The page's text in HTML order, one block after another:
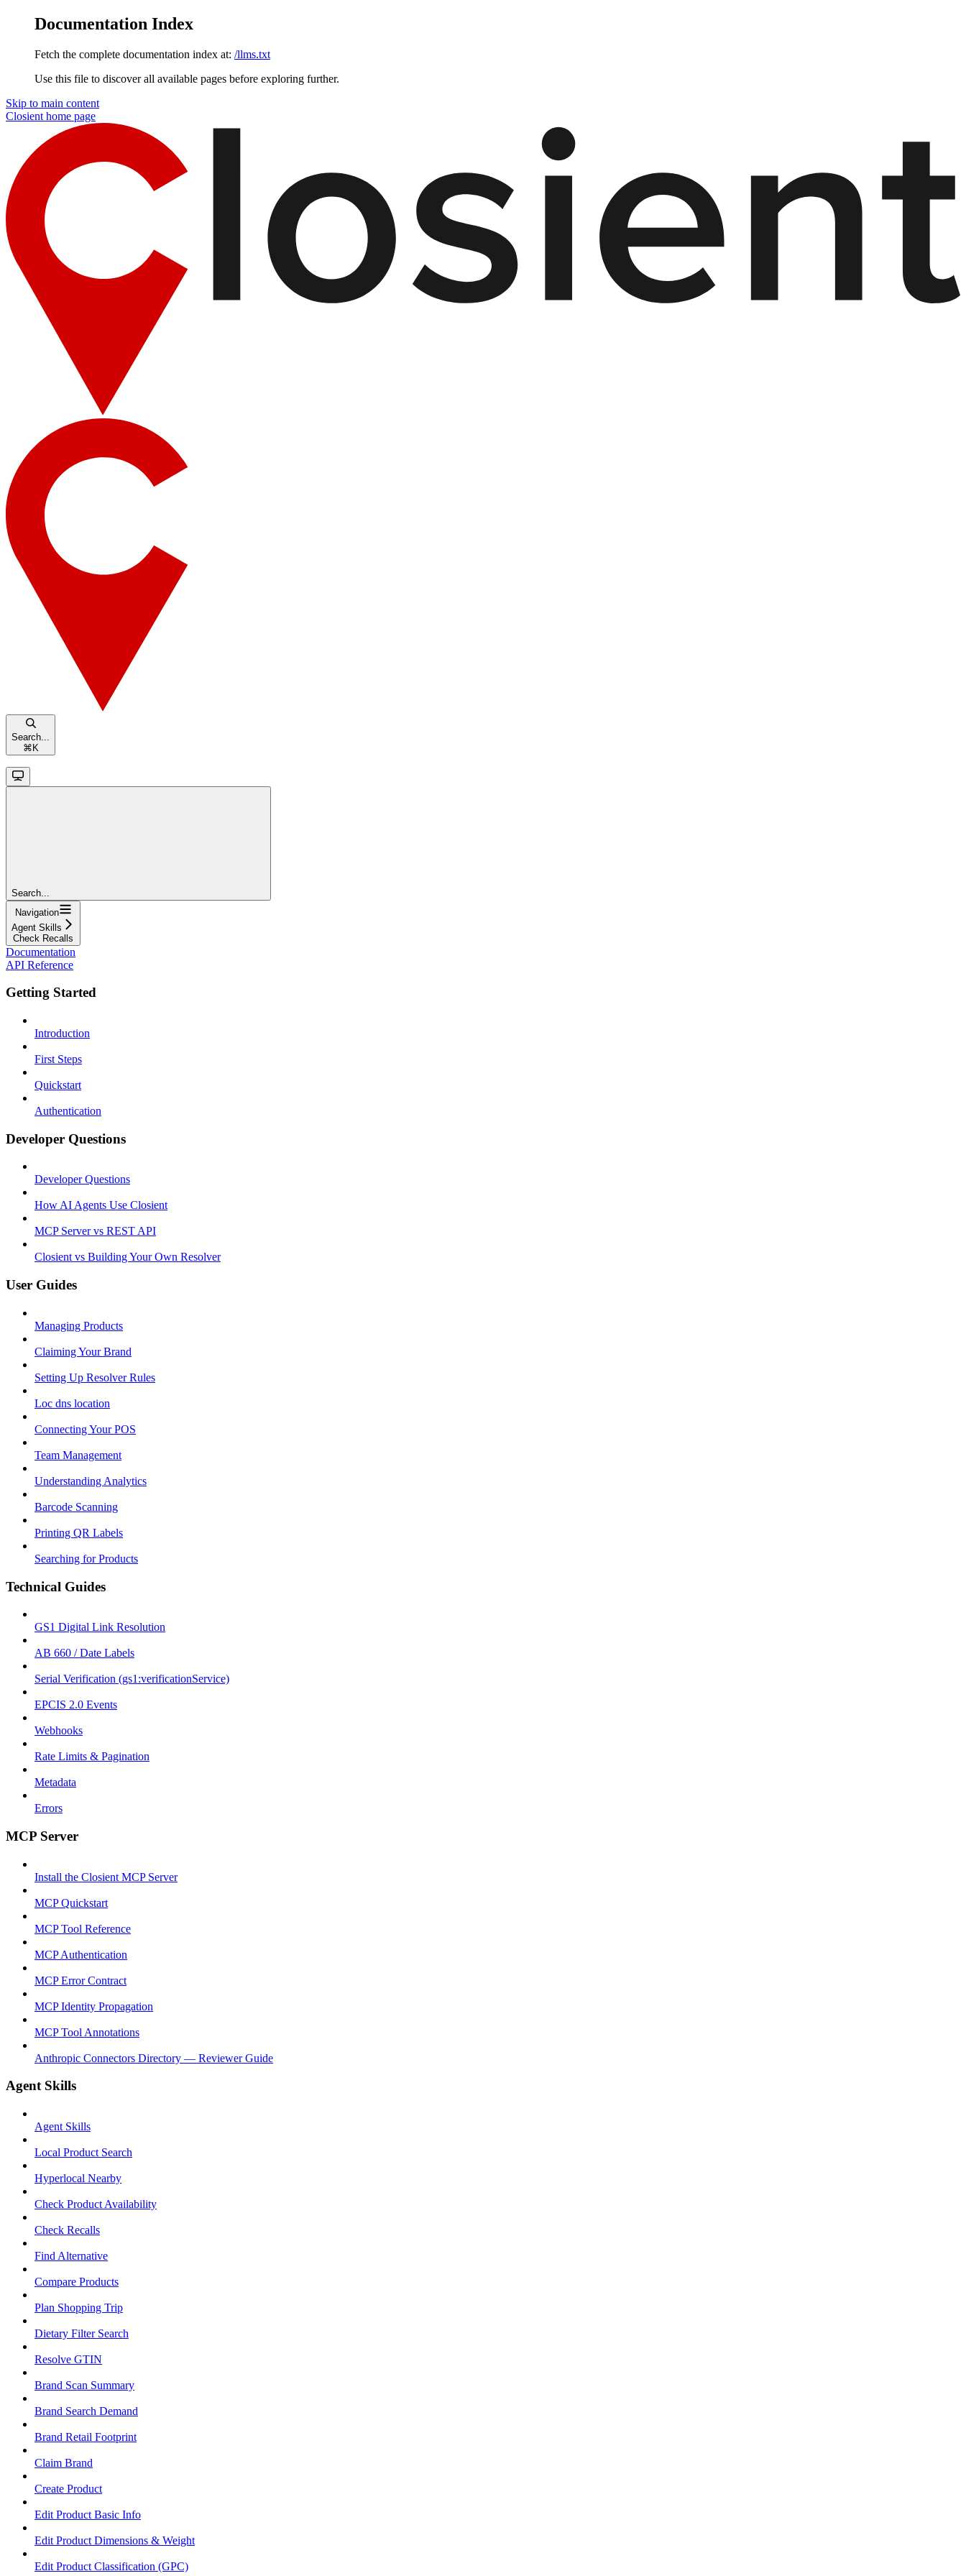
Documentation Index
Fetch the complete documentation index at: /llms.txt
Use this file to discover all available pages before exploring further.
Skip to main content
Closient home page
Search...
⌘K
Search...
Navigation
Agent Skills
Check Recalls
Documentation
API Reference
Getting Started
Introduction
First Steps
Quickstart
Authentication
Developer Questions
Developer Questions
How AI Agents Use Closient
MCP Server vs REST API
Closient vs Building Your Own Resolver
User Guides
Managing Products
Claiming Your Brand
Setting Up Resolver Rules
Loc dns location
Connecting Your POS
Team Management
Understanding Analytics
Barcode Scanning
Printing QR Labels
Searching for Products
Technical Guides
GS1 Digital Link Resolution
AB 660 / Date Labels
Serial Verification (gs1:verificationService)
EPCIS 2.0 Events
Webhooks
Rate Limits & Pagination
Metadata
Errors
MCP Server
Install the Closient MCP Server
MCP Quickstart
MCP Tool Reference
MCP Authentication
MCP Error Contract
MCP Identity Propagation
MCP Tool Annotations
Anthropic Connectors Directory — Reviewer Guide
Agent Skills
Agent Skills
Local Product Search
Hyperlocal Nearby
Check Product Availability
Check Recalls
Find Alternative
Compare Products
Plan Shopping Trip
Dietary Filter Search
Resolve GTIN
Brand Scan Summary
Brand Search Demand
Brand Retail Footprint
Claim Brand
Create Product
Edit Product Basic Info
Edit Product Dimensions & Weight
Edit Product Classification (GPC)